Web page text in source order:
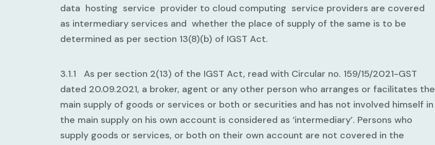
data hosting service provider to cloud computing service providers are covered
as intermediary services and whether the place of supply of the same is to be
determined as per section 13(8)(b) of IGST Act.
3.1.1 As per section 2(13) of the IGST Act, read with Circular no. 159/15/2021-GST
dated 20.09.2021, a broker, agent or any other person who arranges or facilitates the
main supply of goods or services or both or securities and has not involved himself in
the main supply on his own account is considered as ‘intermediary’. Persons who
supply goods or services, or both on their own account are not covered in the